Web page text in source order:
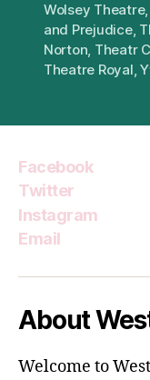
Wolsey Theatre,
and Prejudice,
Norton, Theatr
Theatre Royal,
Facebook
Twitter
Instagram
Email
About
Welcome to